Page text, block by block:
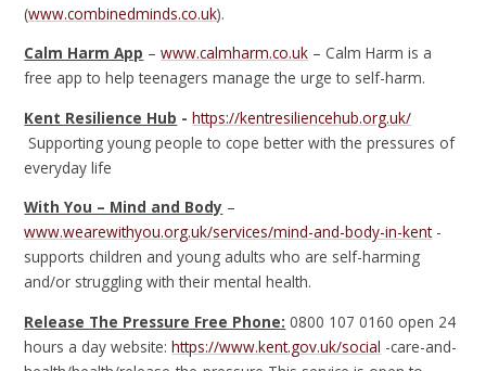
(www.combinedminds.co.uk).
Calm Harm App –www.calmharm.co.uk – Calm Harm is a
free app to help teenagers manage the urge to self-harm.
Kent Resilience Hub - https://kentresiliencehub.org.uk/
Supporting young people to cope better with the pressures of
everyday life
With You – Mind and Body –
www.wearewithyou.org.uk/services/mind-and-body-in-kent-
supports children and young adults who are self-harming
and/or struggling with their mental health.
Release The Pressure Free Phone: 0800 107 0160 open 24
hours a day website:https://www.kent.gov.uk/social -care-and-